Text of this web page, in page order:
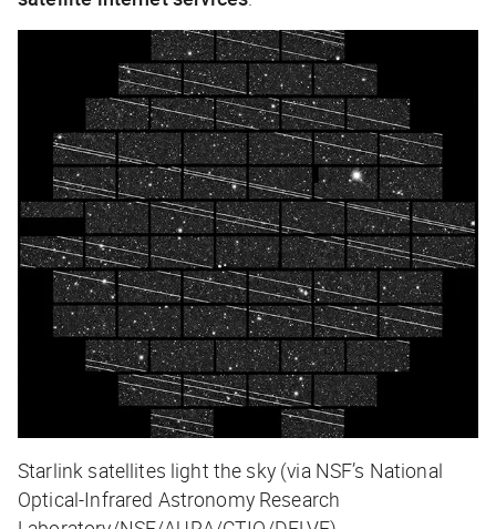
Starlink satellites light the sky (via NSF’s National
Optical-Infrared Astronomy Research